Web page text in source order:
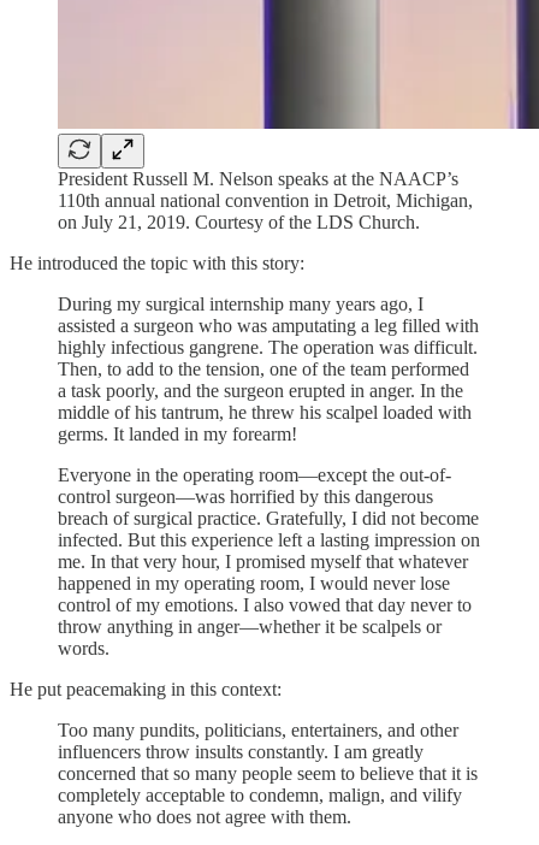
President Russell M. Nelson speaks at the NAACP’s
110th annual national convention in Detroit, Michigan,
on July 21, 2019. Courtesy of the LDS Church.
He introduced the topic with this story:
During my surgical internship many years ago, I
assisted a surgeon who was amputating a leg filled with
highly infectious gangrene. The operation was difficult.
Then, to add to the tension, one of the team performed
a task poorly, and the surgeon erupted in anger. In the
middle of his tantrum, he threw his scalpel loaded with
germs. It landed in my forearm!
Everyone in the operating room—except the out-of-
control surgeon—was horrified by this dangerous
breach of surgical practice. Gratefully, I did not become
infected. But this experience left a lasting impression on
me. In that very hour, I promised myself that whatever
happened in my operating room, I would never lose
control of my emotions. I also vowed that day never to
throw anything in anger—whether it be scalpels or
words.
He put peacemaking in this context:
Too many pundits, politicians, entertainers, and other
influencers throw insults constantly. I am greatly
concerned that so many people seem to believe that it is
completely acceptable to condemn, malign, and vilify
anyone who does not agree with them.